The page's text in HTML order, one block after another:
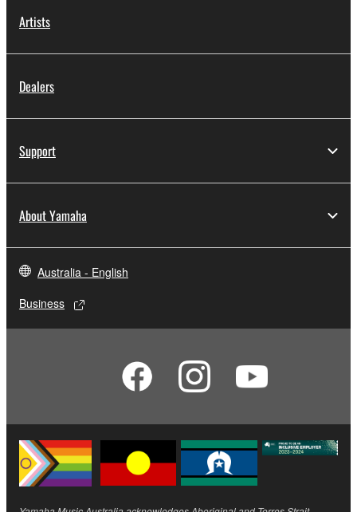
Artists
Dealers
Support
About Yamaha
Australia - English
Business